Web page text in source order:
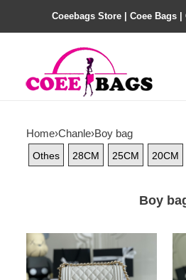
Coeebags Store | Coee Bags
Home›Chanle›Boy bag
Othes 28CM 25CM 20CM
Boy
Ch@nel
Boy
Bag-
Boy